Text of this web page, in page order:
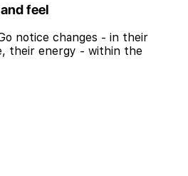
feel
notice changes - in their
their energy - within the